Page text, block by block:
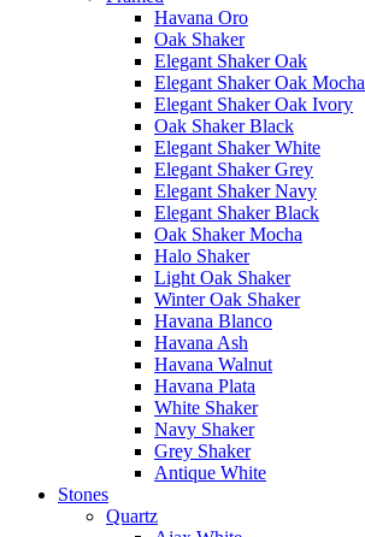
Havana Oro
Oak Shaker
Elegant Shaker Oak
Elegant Shaker Oak Mocha
Elegant Shaker Oak Ivory
Oak Shaker Black
Elegant Shaker White
Elegant Shaker Grey
Elegant Shaker Navy
Elegant Shaker Black
Oak Shaker Mocha
Halo Shaker
Light Oak Shaker
Winter Oak Shaker
Havana Blanco
Havana Ash
Havana Walnut
Havana Plata
White Shaker
Navy Shaker
Grey Shaker
Antique White
Stones
Quartz